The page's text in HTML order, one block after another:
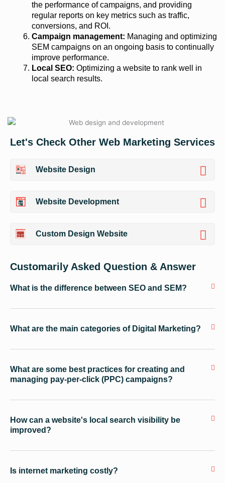
the performance of campaigns, and providing
regular reports on key metrics such as traffic,
conversions, and ROI.
Campaign management: Managing and optimizing
SEM campaigns on an ongoing basis to continually
improve performance.
Local SEO: Optimizing a website to rank well in
local search results.
Let's Check Other Web Marketing Services
Website Design
Website Development
Custom Design Website
Customarily Asked Question & Answer
What is the difference between SEO and SEM?
What are the main categories of Digital Marketing?
What are some best practices for creating and
managing pay-per-click (PPC) campaigns?
How can a website's local search visibility be
improved?
Is internet marketing costly?